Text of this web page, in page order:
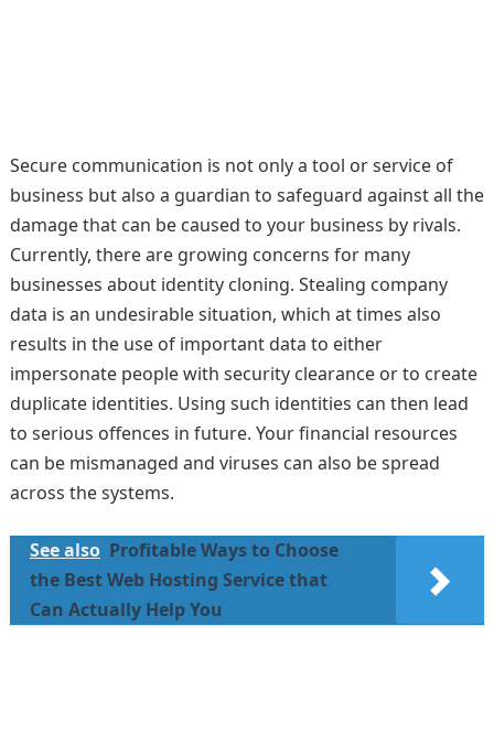
Secure communication is not only a tool or service of
business but also a guardian to safeguard against all the
damage that can be caused to your business by rivals.
Currently, there are growing concerns for many
businesses about identity cloning. Stealing company
data is an undesirable situation, which at times also
results in the use of important data to either
impersonate people with security clearance or to create
duplicate identities. Using such identities can then lead
to serious offences in future. Your financial resources
can be mismanaged and viruses can also be spread
across the systems.
See also Profitable Ways to Choose
the Best Web Hosting Service that
Can Actually Help You